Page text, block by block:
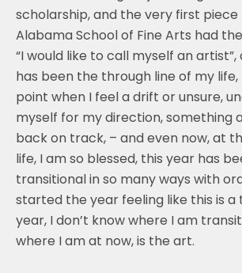
scholarship, and the very first
Alabama School of Fine Arts had
“I would like to call myself an
has been the through line of my
point when I feel a drift or unsure,
myself for my direction, something
back on track, – and even now, at
life, I am so blessed, this year has
transitional in so many ways with
started the year feeling like this is a
year, I don’t know where I am
where I am at now, is the art.